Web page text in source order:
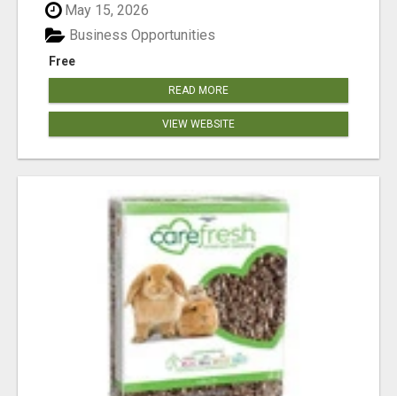
May 15, 2026
Free
Business Opportunities
READ MORE
VIEW WEBSITE